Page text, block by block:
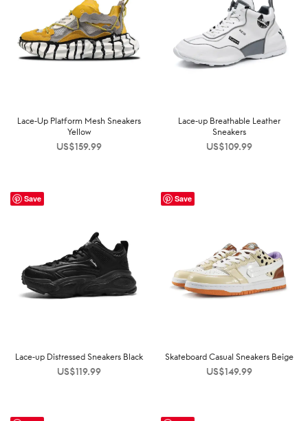
Lace-Up Platform Mesh Sneakers
Yellow
US$159.99
Lace-up Breathable Leather
Sneakers
US$109.99
Save
Lace-up Distressed Sneakers Black
US$119.99
Save
Skateboard Casual Sneakers Beige
US$149.99